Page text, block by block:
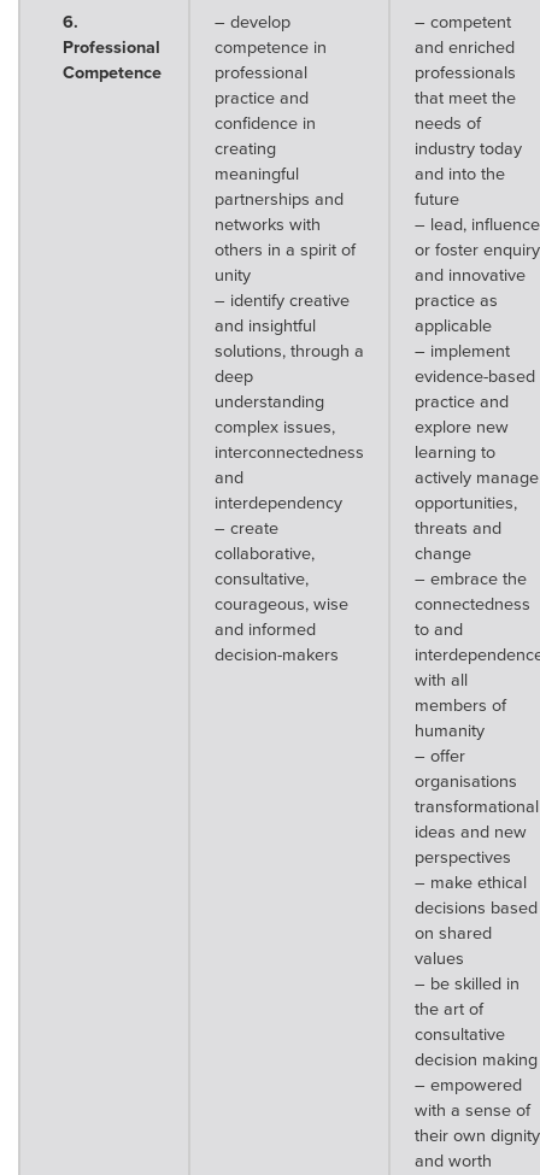
6.
Professional
Competence
– develop
competence in
professional
practice and
confidence in
creating
meaningful
partnerships and
networks with
others in a spirit of
unity
– identify creative
and insightful
solutions, through a
deep
understanding
complex issues,
interconnectedness
and
interdependency
– create
collaborative,
consultative,
courageous, wise
and informed
decision-makers
– competent
and enriched
professionals
that meet the
needs of
industry today
and into the
future
– lead, influence
or foster enquiry
and innovative
practice as
applicable
– implement
evidence-based
practice and
explore new
learning to
actively manage
opportunities,
threats and
change
– embrace the
connectedness
to and
with all
members of
humanity
– offer
organisations
transformational
ideas and new
perspectives
– make ethical
decisions based
on shared
values
– be skilled in
the art of
consultative
decision making
– empowered
with a sense of
their own dignity
and worth